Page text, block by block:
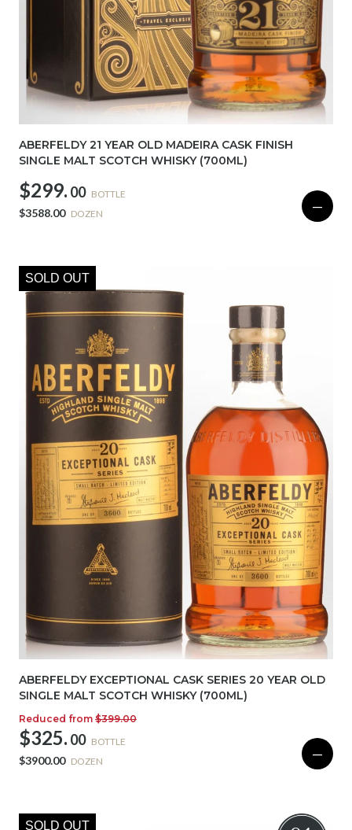
ABERFELDY 21 YEAR OLD MADEIRA CASK FINISH
SINGLE MALT SCOTCH WHISKY (700ML)
$299. 00 BOTTLE
$3588.00 DOZEN —
SOLD OUT
ABERFELDY EXCEPTIONAL CASK SERIES 20 YEAR OLD
SINGLE MALT SCOTCH WHISKY (700ML)
Reduced from $399.00
$325. 00 BOTTLE
$3900.00 DOZEN —
SOLD OUT